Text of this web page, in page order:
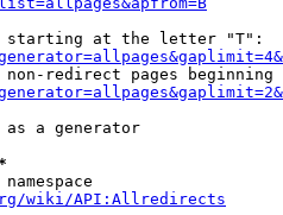
at the letter "T":
redirect pages beginning
as a generator
namespace
wiki/API:Allredirects